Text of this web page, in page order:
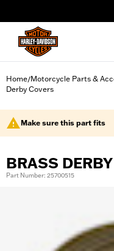
Home/Motorcycle Parts &
Derby Covers
Make sure this part fits
BRASS
Part Number: 25700515